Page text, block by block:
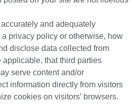
and adequately
privacy policy or otherwise, how
disclose data collected from
that third parties
serve content and/or
information directly from visitors
cookies on visitors’ browsers.